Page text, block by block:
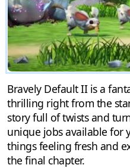
Bravely Default II is a
thrilling right from the
story full of twists and
unique jobs available for
things feeling fresh and
the final chapter.